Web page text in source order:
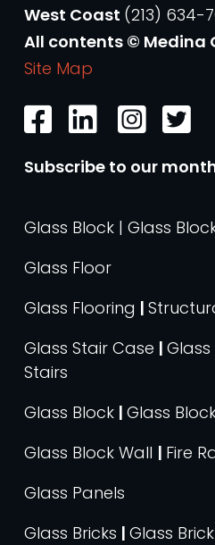
West Coast (213) 634-
All contents © Medina
Site Map
Subscribe to our
Glass Block | Glass
Glass Floor
Glass Flooring |
Glass Stair Case |
Stairs
Glass Block | Glass
Glass Block Wall | Fire
Glass Panels
Glass Bricks | Glass